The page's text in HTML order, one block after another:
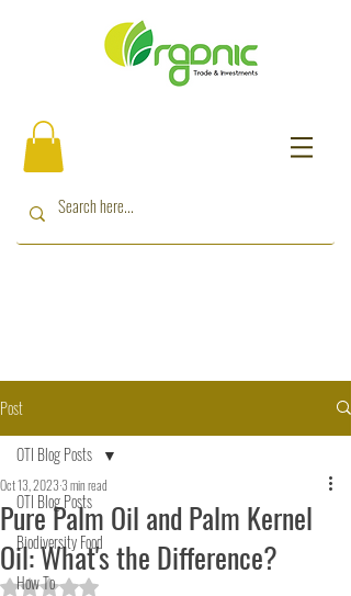
Post
OTI Blog Posts
Biodiversity Food
How To
OTI Blog Posts
Pure Palm Oil and Palm Kernel
Oil: What's the Difference?
Oct 13, 2023 3 min read
Rated NaN out of 5 stars.